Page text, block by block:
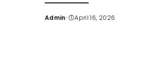
Posted
Admin April 16, 2026